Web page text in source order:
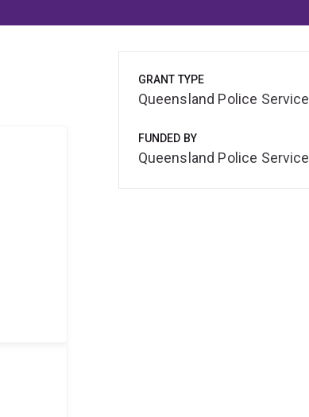
GRANT TYPE
Queensland Police Service
FUNDED BY
Queensland Police Service